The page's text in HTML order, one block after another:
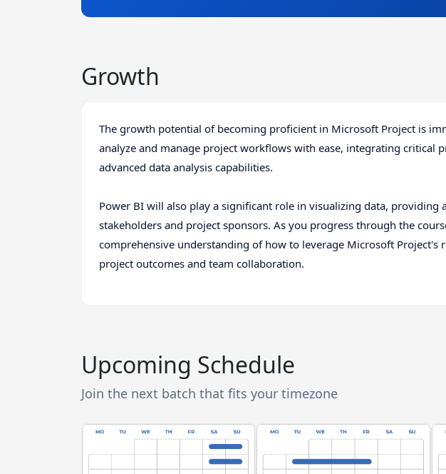
Growth
The growth potential of becoming proficient in Microsoft Project is
analyze and manage project workflows with ease, integrating critical
advanced data analysis capabilities.
Power BI will also play a significant role in visualizing data, providing
stakeholders and project sponsors. As you progress through the
comprehensive understanding of how to leverage Microsoft Project's
project outcomes and team collaboration.
Upcoming Schedule
Join the next batch that fits your timezone